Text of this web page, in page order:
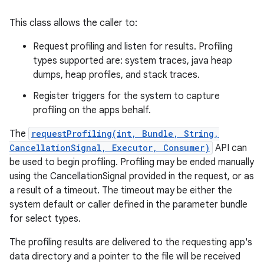
This class allows the caller to:
Request profiling and listen for results. Profiling
types supported are: system traces, java heap
dumps, heap profiles, and stack traces.
Register triggers for the system to capture
profiling on the apps behalf.
The
requestProfiling(int, Bundle, String,
CancellationSignal, Executor, Consumer) API can
be used to begin profiling. Profiling may be ended manually
using the CancellationSignal provided in the request, or as
a result of a timeout. The timeout may be either the
system default or caller defined in the parameter bundle
for select types.
The profiling results are delivered to the requesting app's
data directory and a pointer to the file will be received